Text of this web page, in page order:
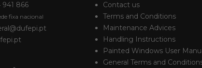
941 866
fixa nacional
Contact us
Terms and Conditions
Maintenance Advices
Handling Instructions
Painted Windows User
General Terms and